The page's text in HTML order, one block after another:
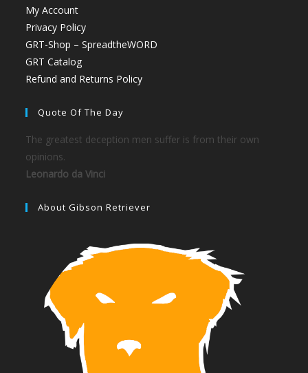
My Account
Privacy Policy
GRT-Shop – SpreadtheWORD
GRT Catalog
Refund and Returns Policy
Quote Of The Day
The greatest deception men suffer is from their own
opinions.
Leonardo da Vinci
About Gibson Retriever